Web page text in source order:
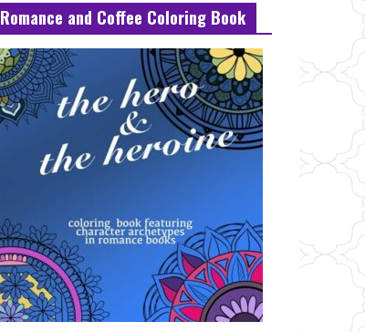
Romance and Coffee Coloring Book